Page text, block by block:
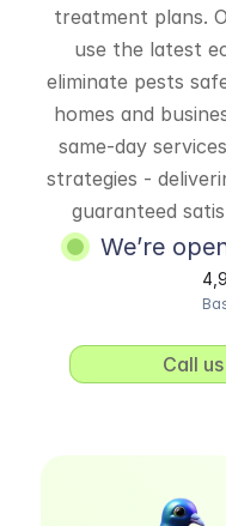
treatment plans.
use the latest
eliminate pests
homes and
same-day
strategies -
guaranteed
We’re
Call